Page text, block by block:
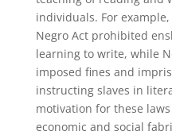
individuals. For example,
Negro Act prohibited
learning to write, while
imposed fines and
instructing slaves in
motivation for these
economic and social